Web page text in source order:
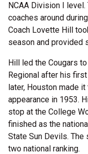
NCAA Division I
coaches around
Coach Lovette Hill
season and provided
Hill led the Cougars
Regional after his
later, Houston made
appearance in 1953.
stop at the College
finished as the
State Sun Devils. The
two national ranking.